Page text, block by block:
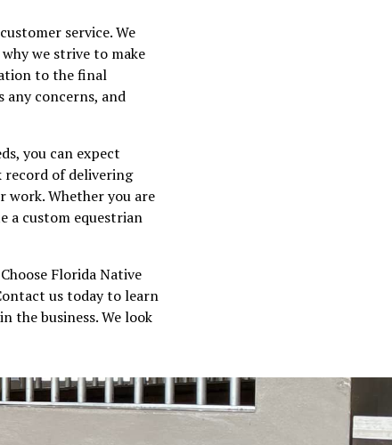
service. We
we strive to make
to the final
any concerns, and
you can expect
record of delivering
work. Whether you are
a custom equestrian
Florida Native
us today to learn
the business. We look